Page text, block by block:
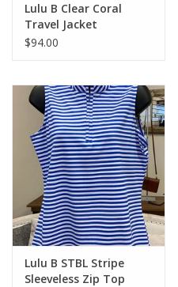
Lulu B Clear Coral
Travel Jacket
$94.00
Lulu B STBL Stripe
Sleeveless Zip Top